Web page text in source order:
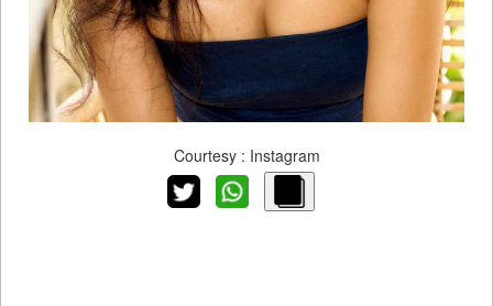
Courtesy : Instagram